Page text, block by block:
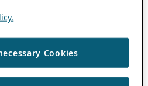
Cookies